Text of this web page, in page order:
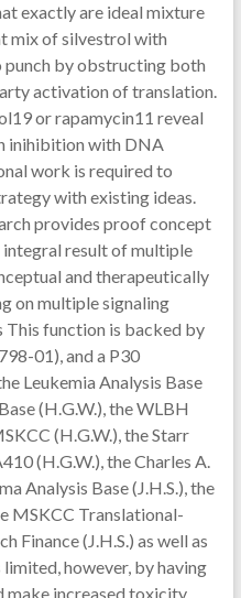
exactly are ideal mixture
mix of silvestrol with
punch by obstructing both
activation of translation.
or rapamycin11 reveal
inihibition with DNA
work is required to
with existing ideas.
provides proof concept
result of multiple
and therapeutically
on multiple signaling
This function is backed by
01), and a P30
Leukemia Analysis Base
(H.G.W.), the WLBH
(H.G.W.), the Starr
(H.G.W.), the Charles A.
Analysis Base (J.H.S.), the
MSKCC Translational-
Finance (J.H.S.) as well as
limited, however, by having
make increased toxicity